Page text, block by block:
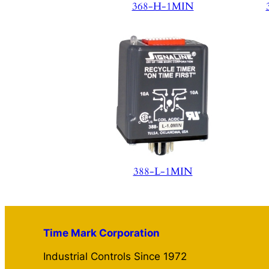
368-H-1MIN
388-L-1MIN
Time Mark Corporation
Industrial Controls Since 1972